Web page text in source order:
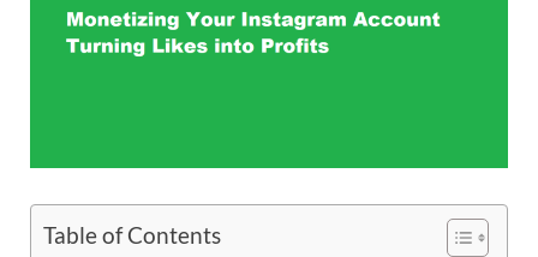
Table of Contents